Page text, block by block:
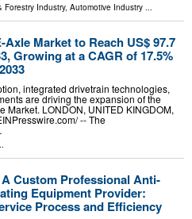
Forestry Industry, Automotive Industry ...
Market to Reach US$ 97.7
Growing at a CAGR of 17.5%
integrated drivetrain technologies,
are driving the expansion of the
Market. LONDON, UNITED KINGDOM,
-- The
Custom Professional Anti-
Equipment Provider:
Process and Efficiency